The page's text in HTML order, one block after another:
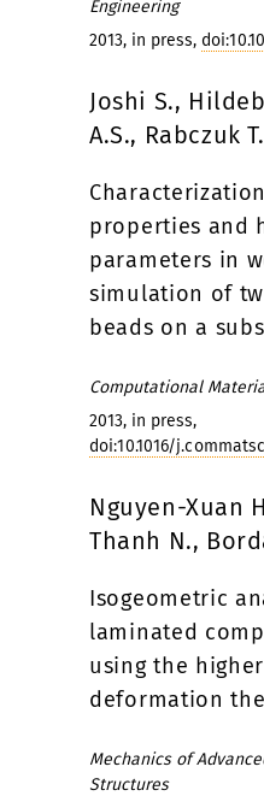
Engineering
2013, in press,
Joshi S.,
A.S., Rabczuk T.
properties and
parameters in
simulation of
beads on a
Computational
2013, in press,
doi:10.1016/
Nguyen-Xuan
Thanh N.,
Isogeometric
laminated
using the
deformation
Mechanics of
Structures